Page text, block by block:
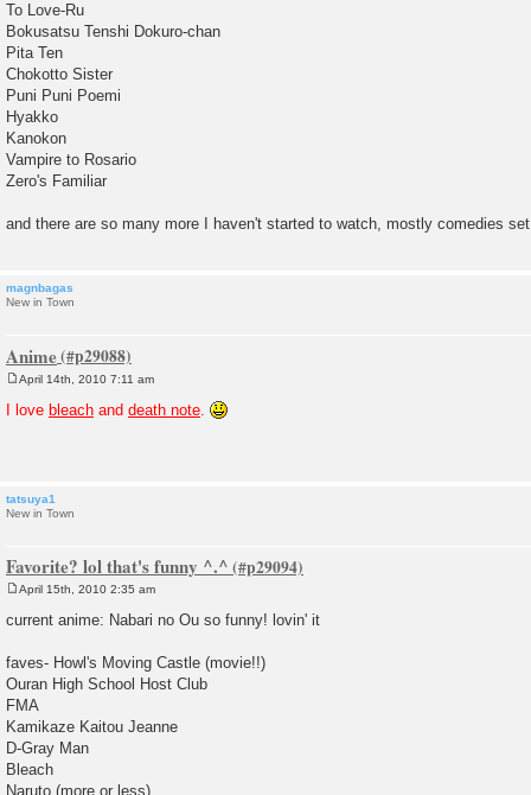
To Love-Ru
Bokusatsu Tenshi Dokuro-chan
Pita Ten
Chokotto Sister
Puni Puni Poemi
Hyakko
Kanokon
Vampire to Rosario
Zero's Familiar
and there are so many more I haven't started to watch, mostly comedies
magnbagas
New in Town
Anime
s
April 14th, 2010 7:11 am
I love bleach and death note
tatsuya1
New in Town
Favorite? lol that's funny ^.^
s
April 15th, 2010 2:35 am
current anime: Nabari no Ou so funny! lovin' it
faves- Howl's Moving Castle (movie!!)
Ouran High School Host Club
FMA
Kamikaze Kaitou Jeanne
D-Gray Man
Bleach
Naruto (more or less)